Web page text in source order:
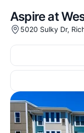
Aspire at
5020 Sulky Dr,